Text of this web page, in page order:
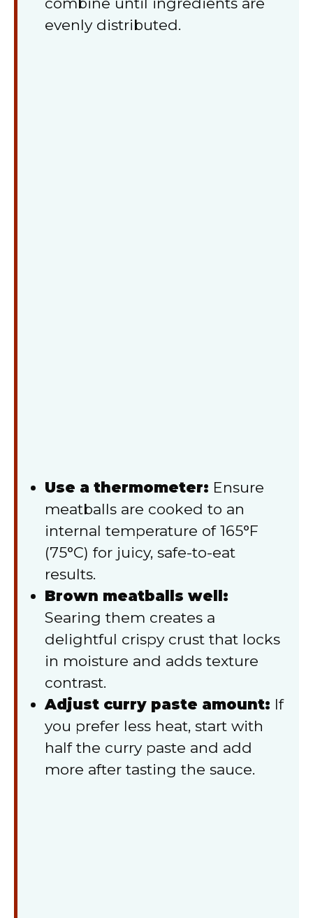
evenly distributed.
Use a thermometer: Ensure
meatballs are cooked to an
internal temperature of 165°F
(75°C) for juicy, safe-to-eat
results.
Brown meatballs well:
Searing them creates a
delightful crispy crust that locks
in moisture and adds texture
contrast.
Adjust curry paste amount: If
you prefer less heat, start with
half the curry paste and add
more after tasting the sauce.